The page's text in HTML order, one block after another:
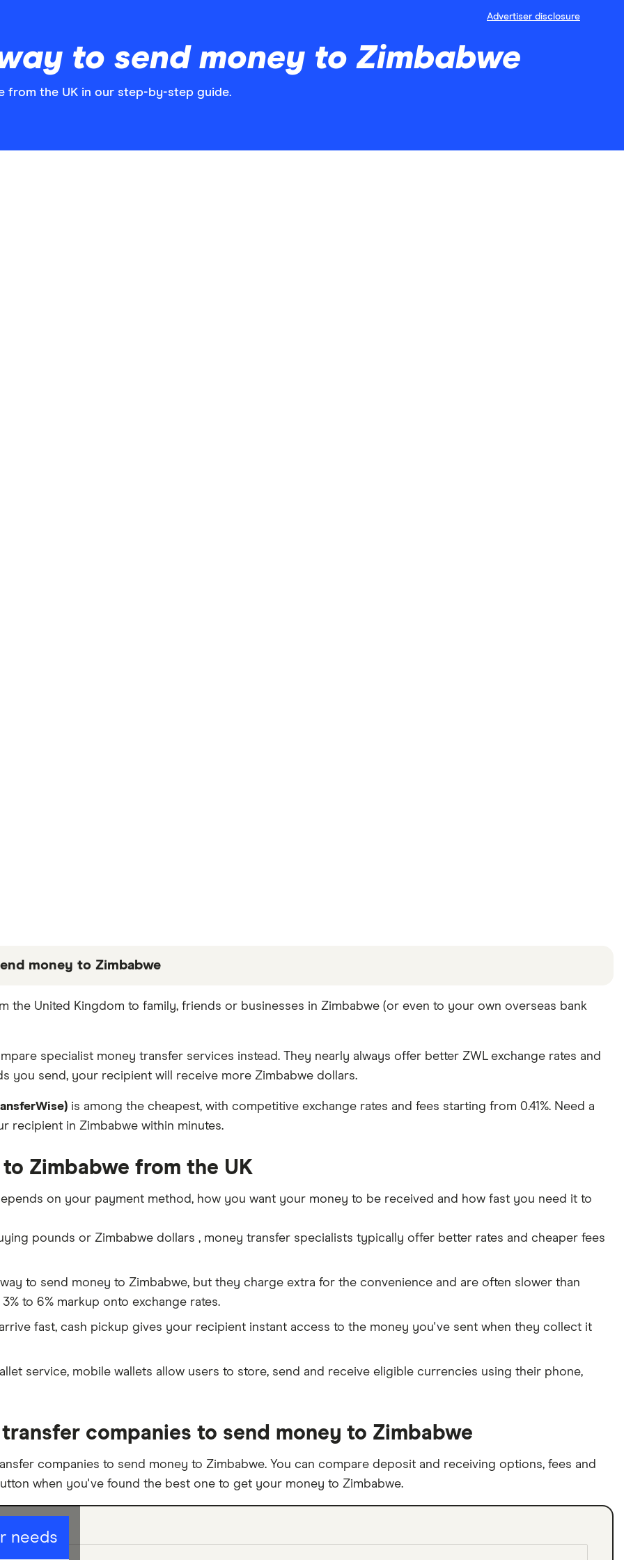
Advertiser disclosure
to send money to Zimbabwe
from the UK in our step-by-step guide.
money to Zimbabwe
the best fit for you. Consider your needs and compare other ways to transfer money to Zimbabwein
the United Kingdom to family, friends or businesses in Zimbabwe (or even to your own overseas bank
specialist money transfer services instead. They nearly always offer better ZWL exchange rates and
you send, your recipient will receive more Zimbabwe dollars.
is among the cheapest, with competitive exchange rates and fees starting from 0.41%. Need a
recipient in Zimbabwe within minutes.
Zimbabwe from the UK
on your payment method, how you want your money to be received and how fast you need it to
pounds or Zimbabwe dollars , money transfer specialists typically offer better rates and cheaper fees
to send money to Zimbabwe, but they charge extra for the convenience and are often slower than
to 6% markup onto exchange rates.
fast, cash pickup gives your recipient instant access to the money you've sent when they collect it
service, mobile wallets allow users to store, send and receive eligible currencies using their phone,
companies to send money to Zimbabwe
companies to send money to Zimbabwe. You can compare deposit and receiving options, fees and
when you've found the best one to get your money to Zimbabwe.
needs